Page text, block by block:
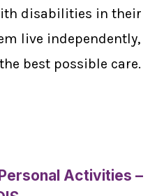
disabilities in their
live independently,
best possible care.
Activities –